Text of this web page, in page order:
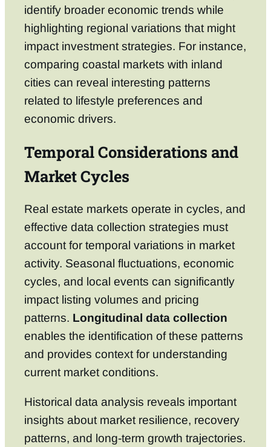
identify broader economic trends while
highlighting regional variations that might
impact investment strategies. For instance,
comparing coastal markets with inland
cities can reveal interesting patterns
related to lifestyle preferences and
economic drivers.
Temporal Considerations and
Market Cycles
Real estate markets operate in cycles, and
effective data collection strategies must
account for temporal variations in market
activity. Seasonal fluctuations, economic
cycles, and local events can significantly
impact listing volumes and pricing
patterns. Longitudinal data collection
enables the identification of these patterns
and provides context for understanding
current market conditions.
Historical data analysis reveals important
insights about market resilience, recovery
patterns, and long-term growth trajectories.